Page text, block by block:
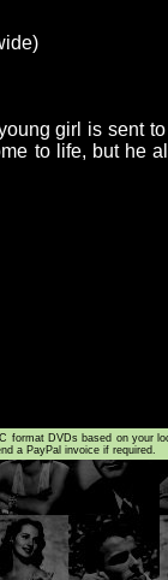
girl is sent
to life, but he
format DVDs based on your
a PayPal invoice if required.